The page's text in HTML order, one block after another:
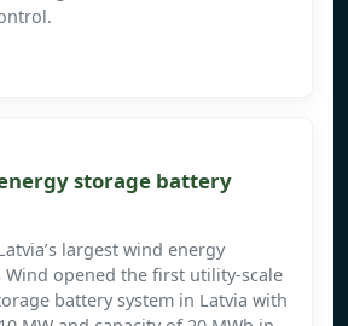
storage battery
largest wind energy
opened the first utility-scale
battery system in Latvia with